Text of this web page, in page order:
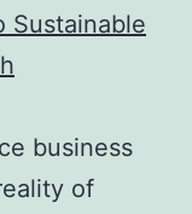
Sustainable
business
of